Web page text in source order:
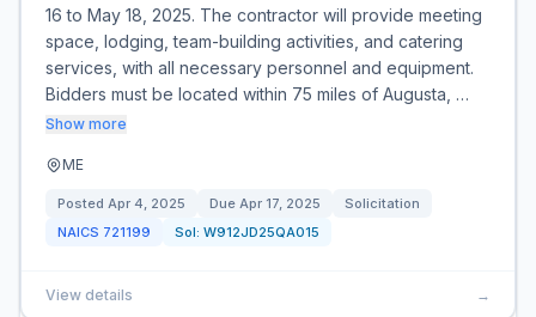
16 to May 18, 2025. The contractor will provide meeting
space, lodging, team-building activities, and catering
services, with all necessary personnel and equipment.
Bidders must be located within 75 miles of Augusta, …
Show more
ME
Posted Apr 4, 2025 Due Apr 17, 2025
Solicitation
NAICS 721199 Sol: W912JD25QA015
View details →